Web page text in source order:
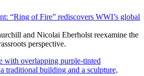
“Ring of Fire” rediscovers WWI’s global
and Nicolai Eberholst reexamine the
perspective.